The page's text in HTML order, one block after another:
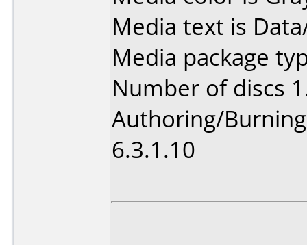
Media text is
Media package
Number of discs
Authoring/
6.3.1.10